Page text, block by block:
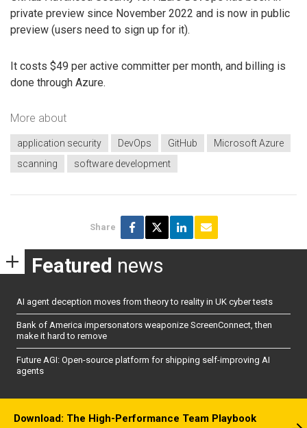
private preview since November 2022 and is now in public
preview (users need to sign up for it).
It costs $49 per active committer per month, and billing is
done through Azure.
More about
application security DevOps GitHub
Microsoft Azure
scanning
software development
Share
Featured news
AI agent deception moves from theory to reality in UK cyber tests
Bank of America impersonators weaponize ScreenConnect, then
make it hard to remove
Future AGI: Open-source platform for shipping self-improving AI
agents
Download: The High-Performance Team Playbook